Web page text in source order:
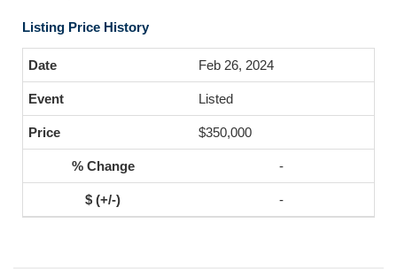
Listing Price History
Feb 26, 2024
Listed
$350,000
-
-